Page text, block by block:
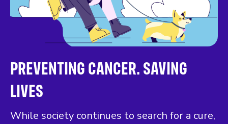
PREVENTING CANCER. SAVING
LIVES
While society continues to search for a cure,